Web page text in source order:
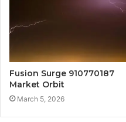
Fusion Surge 910770187
Market Orbit
March 5, 2026